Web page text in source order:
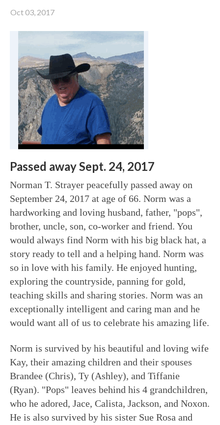
Oct 03, 2017
Passed away Sept. 24, 2017
Norman T. Strayer peacefully passed away on
September 24, 2017 at age of 66. Norm was a
hardworking and loving husband, father, "pops",
brother, uncle, son, co-worker and friend. You
would always find Norm with his big black hat, a
story ready to tell and a helping hand. Norm was
so in love with his family. He enjoyed hunting,
exploring the countryside, panning for gold,
teaching skills and sharing stories. Norm was an
exceptionally intelligent and caring man and he
would want all of us to celebrate his amazing life.
Norm is survived by his beautiful and loving wife
Kay, their amazing children and their spouses
Brandee (Chris), Ty (Ashley), and Tiffanie
(Ryan). "Pops" leaves behind his 4 grandchildren,
who he adored, Jace, Calista, Jackson, and Noxon.
He is also survived by his sister Sue Rosa and